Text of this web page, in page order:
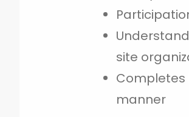
site
Completes
manner